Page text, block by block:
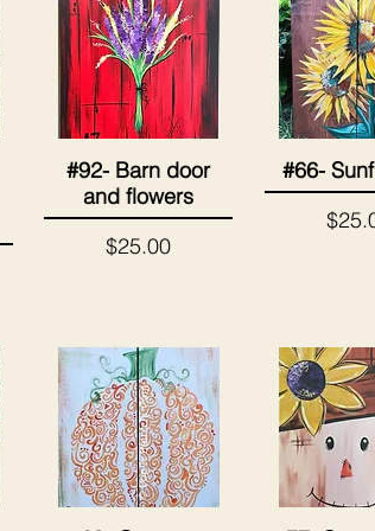
Quick View
#92- Barn door
and flowers
Price
$25.00
Quick
#66-
Price